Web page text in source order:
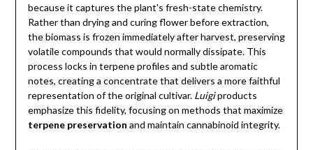
because it captures the plant's fresh-state chemistry.
Rather than drying and curing flower before extraction,
the biomass is frozen immediately after harvest, preserving
volatile compounds that would normally dissipate. This
process locks in terpene profiles and subtle aromatic
notes, creating a concentrate that delivers a more faithful
representation of the original cultivar. Luigiproducts
emphasize this fidelity, focusing on methods that maximize
terpene preservation and maintain cannabinoid integrity.